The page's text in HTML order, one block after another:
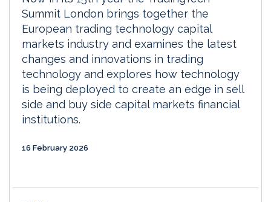
Summit London brings together the
European trading technology capital
markets industry and examines the latest
changes and innovations in trading
technology and explores how technology
is being deployed to create an edge in sell
side and buy side capital markets financial
institutions.
16 February 2026